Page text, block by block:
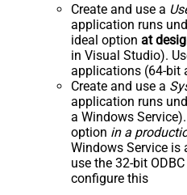
Create and use a
application runs
ideal option at
in Visual Studio).
applications (64-bit
Create and use a
application runs
a Windows
option in a
Windows Service
use the 32-bit
configure this